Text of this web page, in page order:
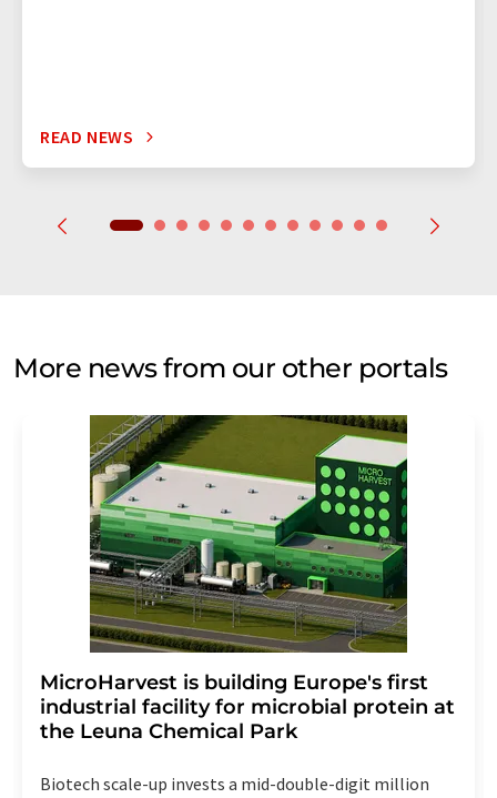
READ NEWS
More news from our other portals
MicroHarvest is building Europe's first
industrial facility for microbial protein at
the Leuna Chemical Park
Biotech scale-up invests a mid-double-digit million